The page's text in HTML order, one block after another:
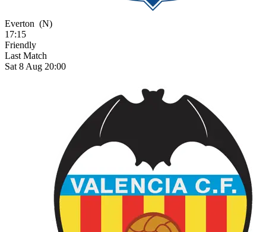
Everton (N)
17:15
Friendly
Last Match
Sat 8 Aug 20:00